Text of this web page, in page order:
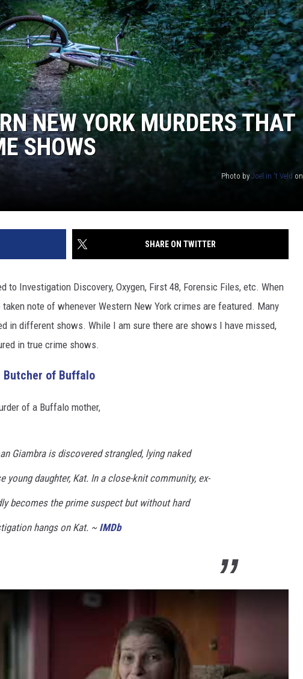
COMMUNITY CALENDAR
SUBMIT YOUR EVENT
CONCERT CALENDAR
SEND FEEDBACK
ADVERTISE
NEW YORK MURDERS THAT
SHOWS
Photo by Joël in 't Veld on
SHARE ON TWITTER
to Investigation Discovery, Oxygen, First 48, Forensic Files, etc. When
note of whenever Western New York crimes are featured. Many
in different shows. While I am sure there are shows I have missed,
in true crime shows.
Butcher of Buffalo
of a Buffalo mother,
Giambra is discovered strangled, lying naked
young daughter, Kat. In a close-knit community, ex-
becomes the prime suspect but without hard
hangs on Kat. ~IMDb